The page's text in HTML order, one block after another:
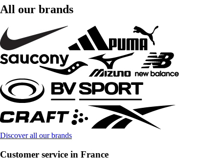
All our brands
Discover all our brands
Customer service in France